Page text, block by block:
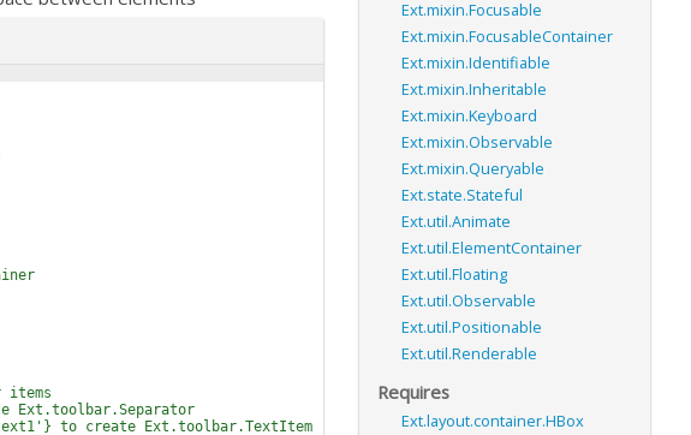
Ext.mixin.Focusable
Ext.mixin.FocusableContainer
Ext.mixin.Identifiable
Ext.mixin.Inheritable
Ext.mixin.Keyboard
Ext.mixin.Observable
Ext.mixin.Queryable
Ext.state.Stateful
Ext.util.Animate
Ext.util.ElementContainer
Ext.util.Floating
Ext.util.Observable
Ext.util.Positionable
Ext.util.Renderable
Requires
Ext.layout.container.HBox
items
Ext.toolbar.Separator
to create Ext.toolbar.TextItem